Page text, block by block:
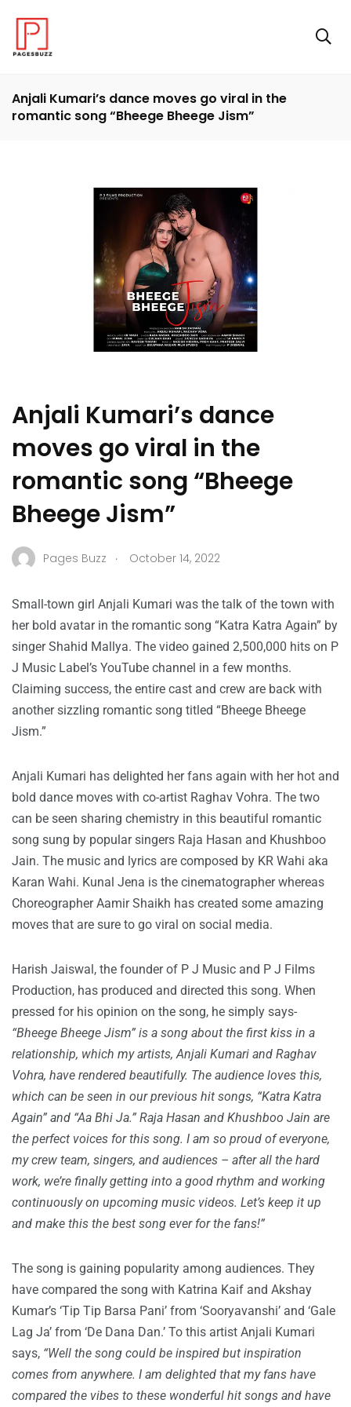
Anjali Kumari’s dance moves go viral in the
romantic song “Bheege Bheege Jism”
Anjali Kumari’s dance
moves go viral in the
romantic song “Bheege
Bheege Jism”
Pages Buzz . October 14, 2022
Small-town girl Anjali Kumari was the talk of the town with
her bold avatar in the romantic song “Katra Katra Again” by
singer Shahid Mallya. The video gained 2,500,000 hits on P
J Music Label’s YouTube channel in a few months.
Claiming success, the entire cast and crew are back with
another sizzling romantic song titled “Bheege Bheege
Jism.”
Anjali Kumari has delighted her fans again with her hot and
bold dance moves with co-artist Raghav Vohra. The two
can be seen sharing chemistry in this beautiful romantic
song sung by popular singers Raja Hasan and Khushboo
Jain. The music and lyrics are composed by KR Wahi aka
Karan Wahi. Kunal Jena is the cinematographer whereas
Choreographer Aamir Shaikh has created some amazing
moves that are sure to go viral on social media.
Harish Jaiswal, the founder of P J Music and P J Films
Production, has produced and directed this song. When
pressed for his opinion on the song, he simply says-
“Bheege Bheege Jism” is a song about the first kiss in a
relationship, which my artists, Anjali Kumari and Raghav
Vohra, have rendered beautifully. The audience loves this,
which can be seen in our previous hit songs, “Katra Katra
Again” and “Aa Bhi Ja.” Raja Hasan and Khushboo Jain are
the perfect voices for this song. I am so proud of everyone,
my crew team, singers, and audiences – after all the hard
work, we’re finally getting into a good rhythm and working
continuously on upcoming music videos. Let’s keep it up
and make this the best song ever for the fans!”
The song is gaining popularity among audiences. They
have compared the song with Katrina Kaif and Akshay
Kumar’s ‘Tip Tip Barsa Pani’ from ‘Sooryavanshi’ and ‘Gale
Lag Ja’ from ‘De Dana Dan.’ To this artist Anjali Kumari
says, “Well the song could be inspired but inspiration
comes from anywhere. I am delighted that my fans have
compared the vibes to these wonderful hit songs and have